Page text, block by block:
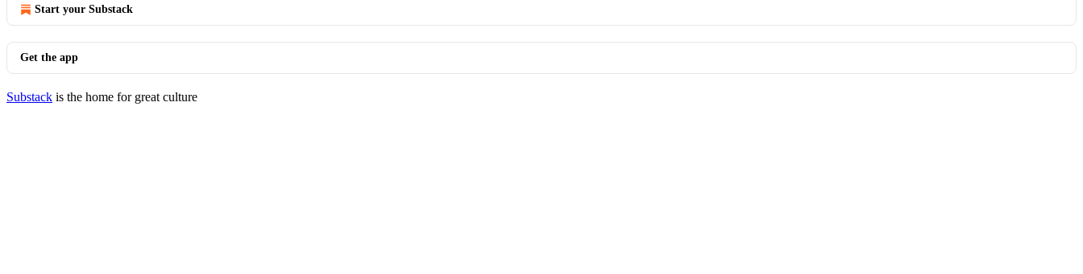
Start your Substack
Get the app
Substack is the home for great culture